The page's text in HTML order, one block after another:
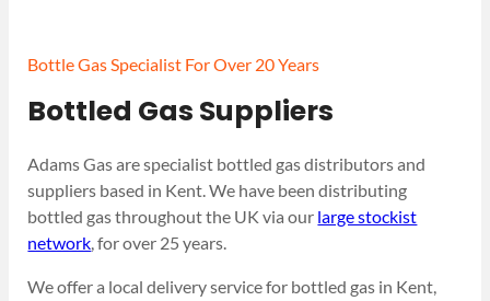
Bottle Gas Specialist For Over 20 Years
Bottled Gas Suppliers
Adams Gas are specialist bottled gas distributors and
suppliers based in Kent. We have been distributing
bottled gas throughout the UK via our large stockist
network, for over 25 years.
We offer a local delivery service for bottled gas in Kent,